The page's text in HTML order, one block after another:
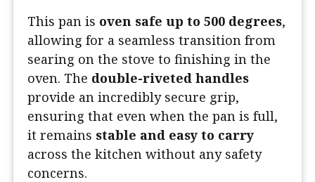
This pan is oven safe up to 500 degrees,
allowing for a seamless transition from
searing on the stove to finishing in the
oven. The double-riveted handles
provide an incredibly secure grip,
ensuring that even when the pan is full,
it remains stable and easy to carry
across the kitchen without any safety
concerns.